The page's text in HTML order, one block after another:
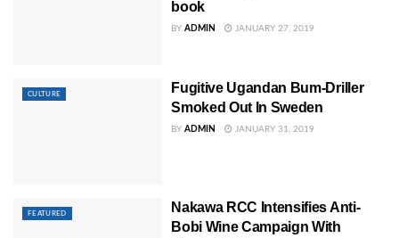
book
BY ADMIN JANUARY 27, 2019
CULTURE
Fugitive Ugandan Bum-Driller
Smoked Out In Sweden
BY ADMIN JANUARY 31, 2019
FEATURED
Nakawa RCC Intensifies Anti-
Bobi Wine Campaign With